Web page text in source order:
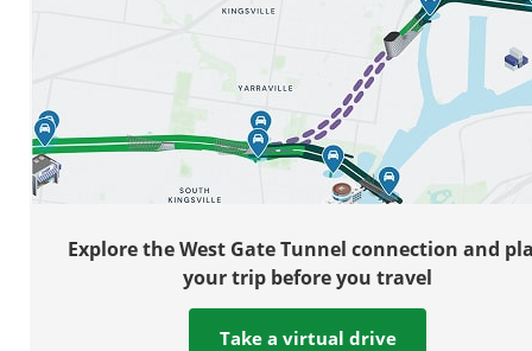
Explore the West Gate Tunnel connection and
your trip before you travel
Take a virtual drive